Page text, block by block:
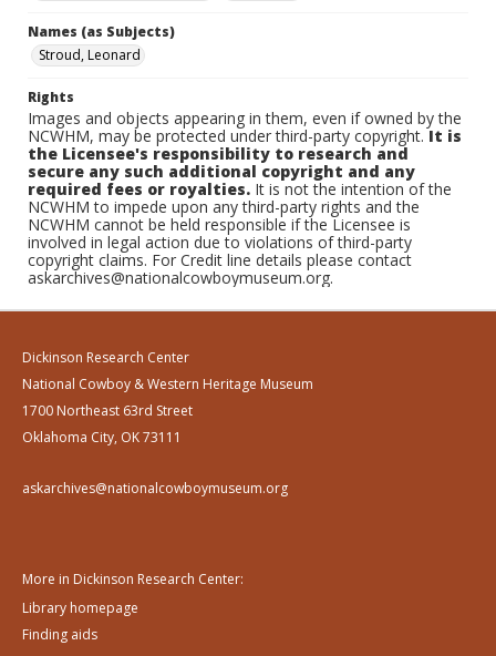
Names (as Subjects)
Stroud, Leonard
Rights
Images and objects appearing in them, even if owned by the
NCWHM, may be protected under third-party copyright.It is
the Licensee's responsibility to research and
secure any such additional copyright and any
required fees or royalties. It is not the intention of the
NCWHM to impede upon any third-party rights and the
NCWHM cannot be held responsible if the Licensee is
involved in legal action due to violations of third-party
copyright claims. For Credit line details please contact
askarchives@nationalcowboymuseum.org.
Dickinson Research Center
National Cowboy & Western Heritage Museum
1700 Northeast 63rd Street
Oklahoma City, OK 73111
askarchives@nationalcowboymuseum.org
More in Dickinson Research Center:
Library homepage
Finding aids